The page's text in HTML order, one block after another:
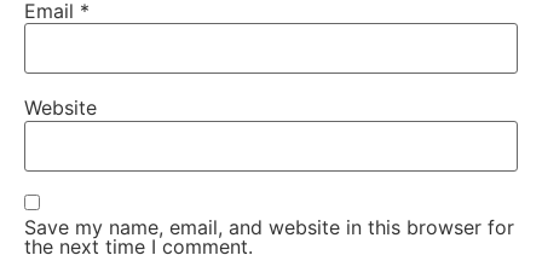
Email *
Website
Save my name, email, and website in this browser for
the next time I comment.